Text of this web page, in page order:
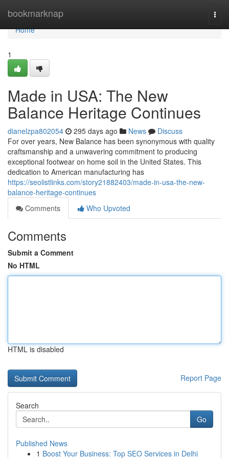
bookmarknap
Home
Home
1
Made in USA: The New
Balance Heritage Continues
dianelzpa802054 295 days ago News
Discuss
For over years, New Balance has been synonymous with quality
craftsmanship and a unwavering commitment to producing
exceptional footwear on home soil in the United States. This
dedication to American manufacturing has
https://seolistlinks.com/story21882403/made-in-usa-the-new-
balance-heritage-continues
Comments
Who Upvoted
Comments
Submit a Comment
No HTML
HTML is disabled
Report Page
Search
Go
Published News
1 Boost Your Business: Top SEO Services in Delhi